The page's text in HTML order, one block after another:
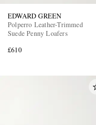
EDWARD GREEN
Polperro Leather-Trimmed
Suede Penny Loafers
£610